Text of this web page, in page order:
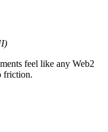
feel like any Web2
friction.